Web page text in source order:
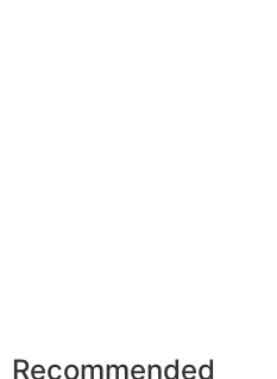
Recommended